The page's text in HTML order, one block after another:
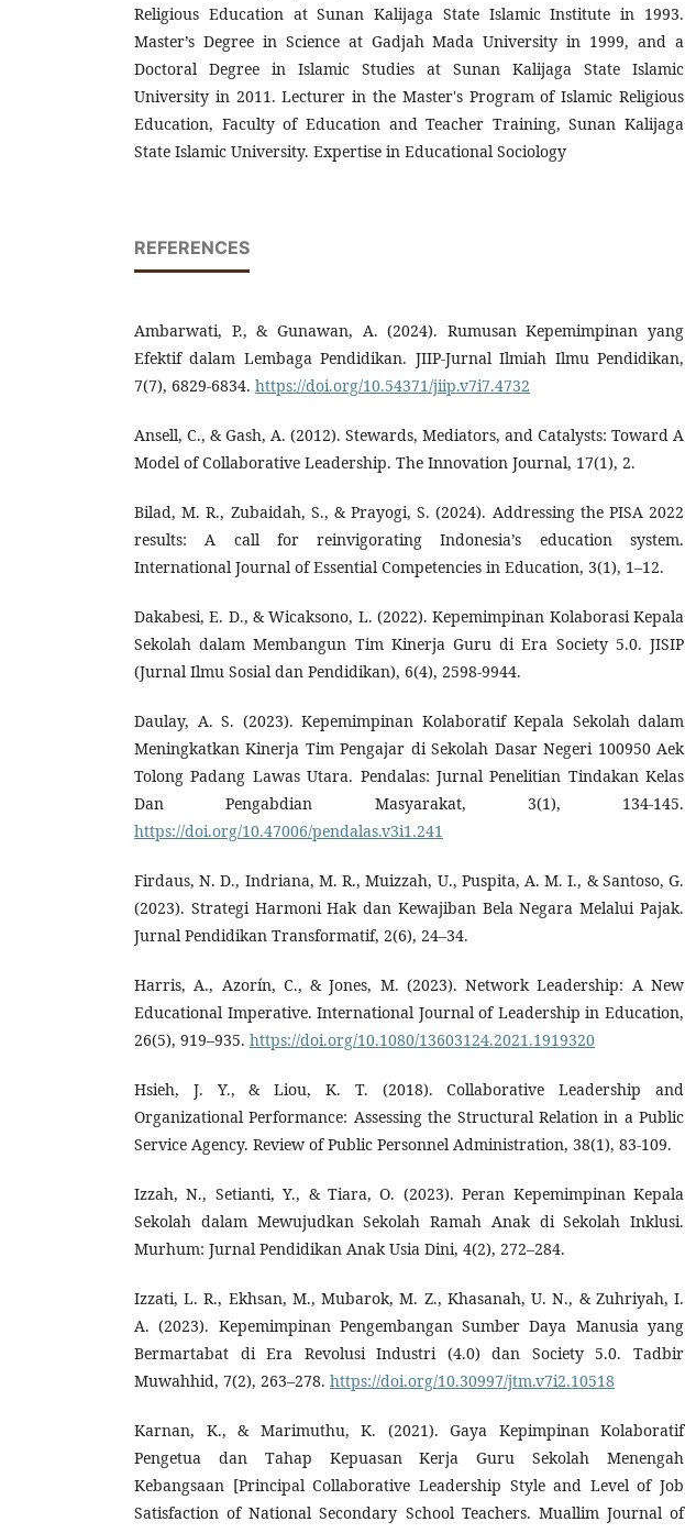
Religious Education at Sunan Kalijaga State Islamic Institute in 1993.
Master’s Degree in Science at Gadjah Mada University in 1999, and a
Doctoral Degree in Islamic Studies at Sunan Kalijaga State Islamic
University in 2011. Lecturer in the Master's Program of Islamic Religious
Education, Faculty of Education and Teacher Training, Sunan Kalijaga
State Islamic University. Expertise in Educational Sociology
REFERENCES
Ambarwati, P., & Gunawan, A. (2024). Rumusan Kepemimpinan yang
Efektif dalam Lembaga Pendidikan. JIIP-Jurnal Ilmiah Ilmu Pendidikan,
7(7), 6829-6834. https://doi.org/10.54371/jiip.v7i7.4732
Ansell, C., & Gash, A. (2012). Stewards, Mediators, and Catalysts: Toward A
Model of Collaborative Leadership. The Innovation Journal, 17(1), 2.
Bilad, M. R., Zubaidah, S., & Prayogi, S. (2024). Addressing the PISA 2022
results: A call for reinvigorating Indonesia’s education system.
International Journal of Essential Competencies in Education, 3(1), 1–12.
Dakabesi, E. D., & Wicaksono, L. (2022). Kepemimpinan Kolaborasi Kepala
Sekolah dalam Membangun Tim Kinerja Guru di Era Society 5.0. JISIP
(Jurnal Ilmu Sosial dan Pendidikan), 6(4), 2598-9944.
Daulay, A. S. (2023). Kepemimpinan Kolaboratif Kepala Sekolah dalam
Meningkatkan Kinerja Tim Pengajar di Sekolah Dasar Negeri 100950 Aek
Tolong Padang Lawas Utara. Pendalas: Jurnal Penelitian Tindakan Kelas
Dan Pengabdian Masyarakat, 3(1), 134-145.
https://doi.org/10.47006/pendalas.v3i1.241
Firdaus, N. D., Indriana, M. R., Muizzah, U., Puspita, A. M. I., & Santoso, G.
(2023). Strategi Harmoni Hak dan Kewajiban Bela Negara Melalui Pajak.
Jurnal Pendidikan Transformatif, 2(6), 24–34.
Harris, A., Azorín, C., & Jones, M. (2023). Network Leadership: A New
Educational Imperative. International Journal of Leadership in Education,
26(5), 919–935. https://doi.org/10.1080/13603124.2021.1919320
Hsieh, J. Y., & Liou, K. T. (2018). Collaborative Leadership and
Organizational Performance: Assessing the Structural Relation in a Public
Service Agency. Review of Public Personnel Administration, 38(1), 83-109.
Izzah, N., Setianti, Y., & Tiara, O. (2023). Peran Kepemimpinan Kepala
Sekolah dalam Mewujudkan Sekolah Ramah Anak di Sekolah Inklusi.
Murhum: Jurnal Pendidikan Anak Usia Dini, 4(2), 272–284.
Izzati, L. R., Ekhsan, M., Mubarok, M. Z., Khasanah, U. N., & Zuhriyah, I.
A. (2023). Kepemimpinan Pengembangan Sumber Daya Manusia yang
Bermartabat di Era Revolusi Industri (4.0) dan Society 5.0. Tadbir
Muwahhid, 7(2), 263–278. https://doi.org/10.30997/jtm.v7i2.10518
Karnan, K., & Marimuthu, K. (2021). Gaya Kepimpinan Kolaboratif
Pengetua dan Tahap Kepuasan Kerja Guru Sekolah Menengah
Kebangsaan [Principal Collaborative Leadership Style and Level of Job
Satisfaction of National Secondary School Teachers. Muallim Journal of